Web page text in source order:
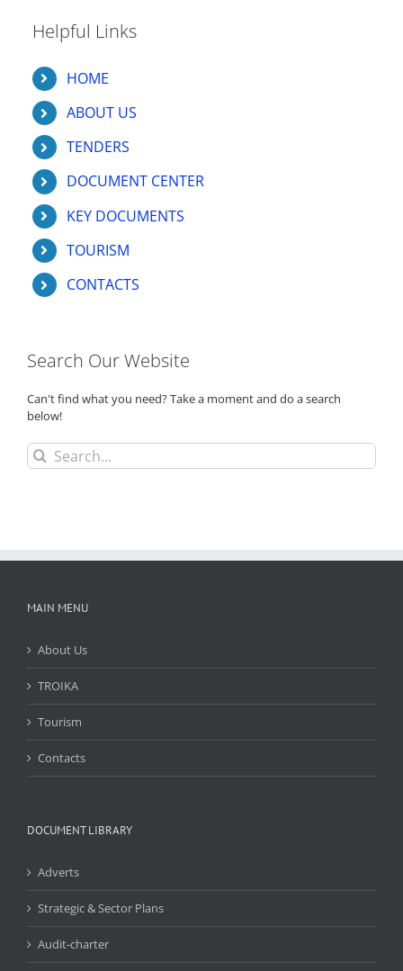
Helpful Links
HOME
ABOUT US
TENDERS
DOCUMENT CENTER
KEY DOCUMENTS
TOURISM
CONTACTS
Search Our Website
Can't find what you need? Take a moment and do a search
below!
Search
for:
MAIN MENU
About Us
TROIKA
Tourism
Contacts
DOCUMENT LIBRARY
Adverts
Strategic & Sector Plans
Audit-charter